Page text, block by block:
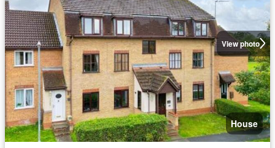
View photo
House